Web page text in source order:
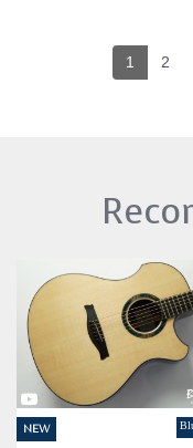
1 2
NEW